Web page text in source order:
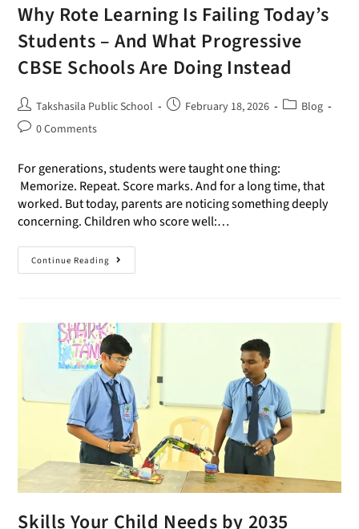
Why Rote Learning Is Failing Today’s
Students – And What Progressive
CBSE Schools Are Doing Instead
Takshasila Public School February 18, 2026
Blog
0 Comments
For generations, students were taught one thing:
Memorize. Repeat. Score marks. And for a long time, that
worked. But today, parents are noticing something deeply
concerning. Children who score well:…
Continue Reading
Skills Your Child Needs by 2035